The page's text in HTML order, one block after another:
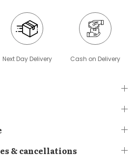
Next Day Delivery Cash on Delivery
& cancellations